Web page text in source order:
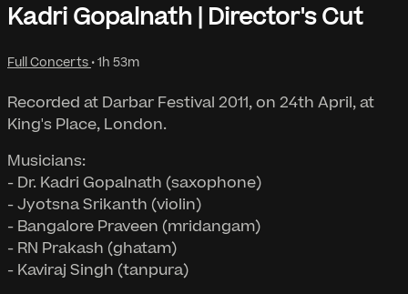
Kadri Gopalnath | Director's Cut
Full Concerts • 1h 53m
Recorded at Darbar Festival 2011, on 24th April, at
King's Place, London.
Musicians:
- Dr. Kadri Gopalnath (saxophone)
- Jyotsna Srikanth (violin)
- Bangalore Praveen (mridangam)
- RN Prakash (ghatam)
- Kaviraj Singh (tanpura)